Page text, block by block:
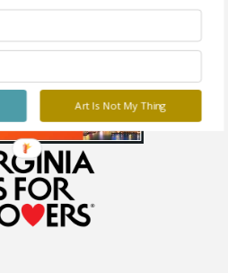
Art Is Not My Thing